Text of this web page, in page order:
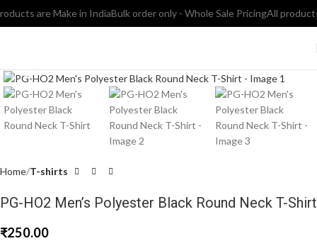
are Make in IndiaBulk order only - Whole Sale PricingAll products
Home T-shirts
PG-HO2 Men’s Polyester Black Round Neck T-Shirt
₹250.00